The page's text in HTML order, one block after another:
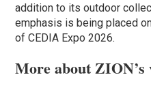
addition to its outdoor
emphasis is being placed
of CEDIA Expo 2026.
More about ZION’s